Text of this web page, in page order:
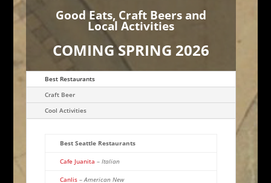
Good Eats, Craft Beers and
Local Activities
COMING SPRING 2026
Best Restaurants
Craft Beer
Cool Activities
Best Seattle Restaurants
Cafe Juanita – Italian
Canlis–American New